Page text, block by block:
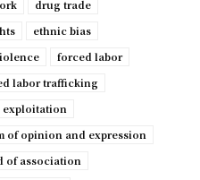
drug trade
ethnic bias
forced labor
labor trafficking
exploitation
of opinion and expression
of association